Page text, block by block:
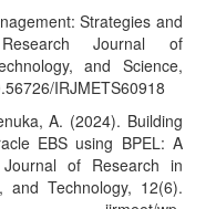
Strategies and
Research Journal of
and Science,
IRJMETS60918
A. (2024). Building
EBS using BPEL: A
of Research in
and Technology, 12(6).